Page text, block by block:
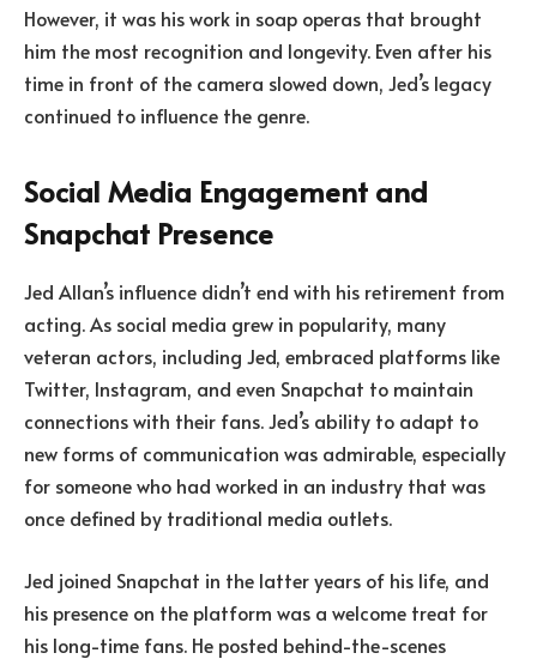
However, it was his work in soap operas that brought
him the most recognition and longevity. Even after his
time in front of the camera slowed down, Jed’s legacy
continued to influence the genre.
Social Media Engagement and
Snapchat Presence
Jed Allan’s influence didn’t end with his retirement from
acting. As social media grew in popularity, many
veteran actors, including Jed, embraced platforms like
Twitter, Instagram, and even Snapchat to maintain
connections with their fans. Jed’s ability to adapt to
new forms of communication was admirable, especially
for someone who had worked in an industry that was
once defined by traditional media outlets.
Jed joined Snapchat in the latter years of his life, and
his presence on the platform was a welcome treat for
his long-time fans. He posted behind-the-scenes